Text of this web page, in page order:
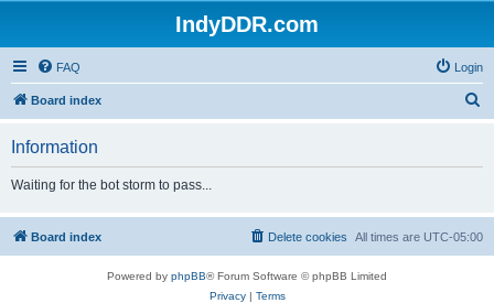
IndyDDR.com
FAQ Login
Board index
h
Information
Waiting for the bot storm to pass...
Board index All times are UTC-05:00
Delete cookies
Powered by phpBB® Forum Software © phpBB Limited
Privacy| Terms